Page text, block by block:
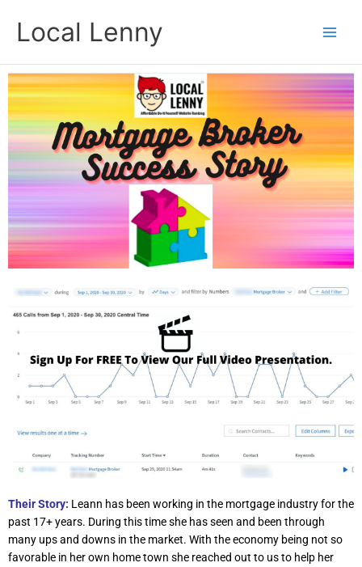
contentLocal Lenny
Their Story: Leann has been working in the mortgage industry for the
past 17+ years. During this time she has seen and been through
many ups and downs in the market. With the economy being not so
favorable in her own home town she reached out to us to help her